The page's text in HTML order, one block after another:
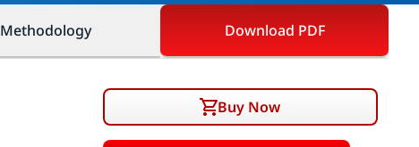
Methodology Download PDF
Buy Now